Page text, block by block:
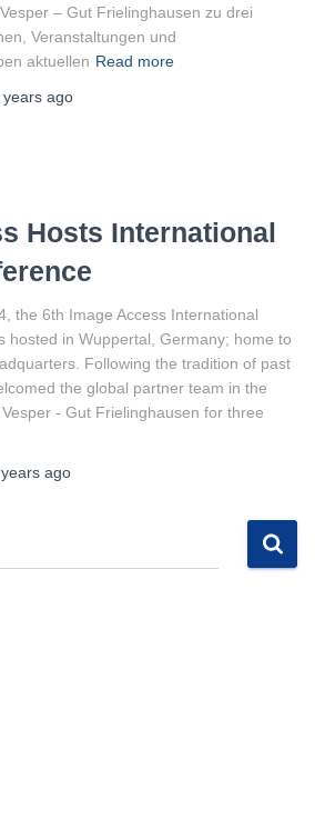
– Gut Frielinghausen zu drei
Veranstaltungen und
aktuellen Read more
years ago
Hosts International
the 6th Image Access International
hosted in Wuppertal, Germany; home to
Following the tradition of past
the global partner team in the
‐ Gut Frielinghausen for three
ago